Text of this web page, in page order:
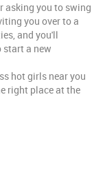
asking you to swing
you over to a
and you'll
start a new
hot girls near you
right place at the